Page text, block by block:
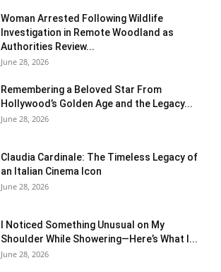
Woman Arrested Following Wildlife
Investigation in Remote Woodland as
Authorities Review...
June 28, 2026
Remembering a Beloved Star From
Hollywood’s Golden Age and the Legacy...
June 28, 2026
Claudia Cardinale: The Timeless Legacy of
an Italian Cinema Icon
June 28, 2026
I Noticed Something Unusual on My
Shoulder While Showering—Here’s What I...
June 28, 2026